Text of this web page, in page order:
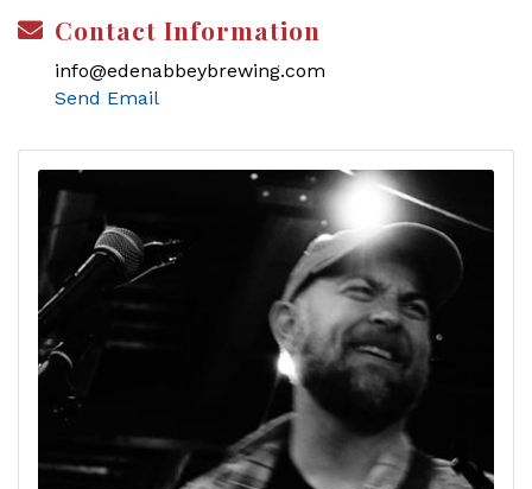
Contact Information
info@edenabbeybrewing.com
Send Email